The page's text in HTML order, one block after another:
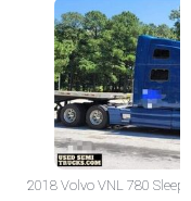
2018 Volvo VNL 780